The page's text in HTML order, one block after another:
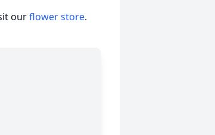
ourflower store.